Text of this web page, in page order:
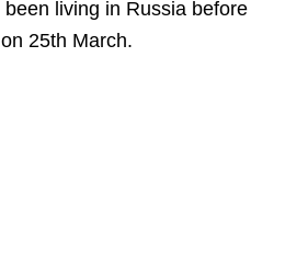
living in Russia before
25th March.